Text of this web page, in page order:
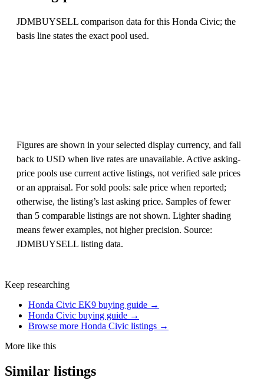
JDMBUYSELL comparison data for this Honda Civic; the
basis line states the exact pool used.
Figures are shown in your selected display currency, and fall
back to USD when live rates are unavailable. Active asking-
price pools use current active listings, not verified sale prices
or an appraisal. For sold pools: sale price when reported;
otherwise, the listing’s last asking price. Samples of fewer
than 5 comparable listings are not shown. Lighter shading
means fewer examples, not higher precision. Source:
JDMBUYSELL listing data.
Keep researching
Honda Civic EK9 buying guide →
Honda Civic buying guide →
Browse more Honda Civic listings →
More like this
Similar listings